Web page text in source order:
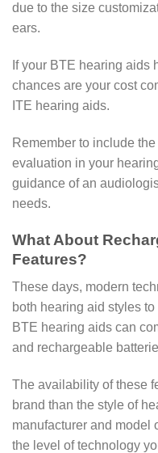
due to the size
ears.
If your BTE hearing aids
chances are your cost
ITE hearing aids.
Remember to include
evaluation in your
guidance of an
needs.
What About
Features?
These days, modern
both hearing aid styles
BTE hearing aids can
and rechargeable
The availability of these
brand than the style of
manufacturer and model
the level of technology